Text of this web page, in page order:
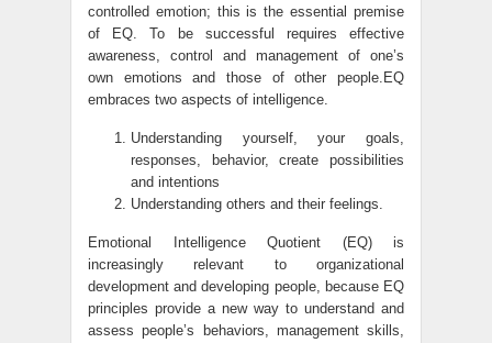
controlled emotion; this is the essential premise
of EQ. To be successful requires effective
awareness, control and management of one’s
own emotions and those of other people.EQ
embraces two aspects of intelligence.
Understanding yourself, your goals,
responses, behavior, create possibilities
and intentions
Understanding others and their feelings.
Emotional Intelligence Quotient (EQ) is
increasingly relevant to organizational
development and developing people, because EQ
principles provide a new way to understand and
assess people’s behaviors, management skills,